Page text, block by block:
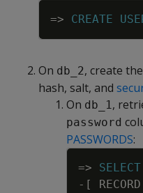
=> CREATE
On db_2, create
hash, salt, and
On db_1,
password
PASSWORDS:
=> SELECT
- [ RECORD